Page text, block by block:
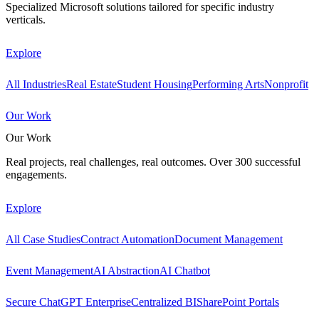
Specialized Microsoft solutions tailored for specific industry
verticals.
Explore
All IndustriesReal EstateStudent HousingPerforming ArtsNonprofit
Our Work
Our Work
Real projects, real challenges, real outcomes. Over 300 successful
engagements.
Explore
All Case StudiesContract AutomationDocument Management
Event ManagementAI AbstractionAI Chatbot
Secure ChatGPT EnterpriseCentralized BISharePoint Portals